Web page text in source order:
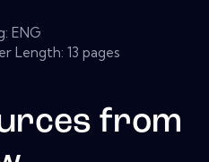
ENG
Length: 13 pages
from